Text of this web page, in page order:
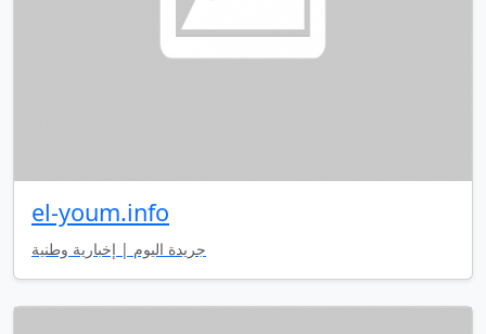
el-youm.info
جريدة اليوم | إخبارية وطنية